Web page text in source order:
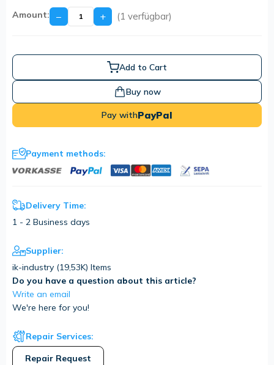
Amount: − + (1 verfügbar)
Add to Cart
Buy now
Pay withPayPal
Payment methods:
Delivery Time:
1 - 2 Business days
Supplier:
ik-industry (19,53K) Items
Do you have a question about this article?
Write an email
We're here for you!
Repair Services:
Repair Request